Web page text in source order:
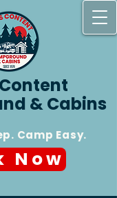
& Cabins
Camp Easy.
Now